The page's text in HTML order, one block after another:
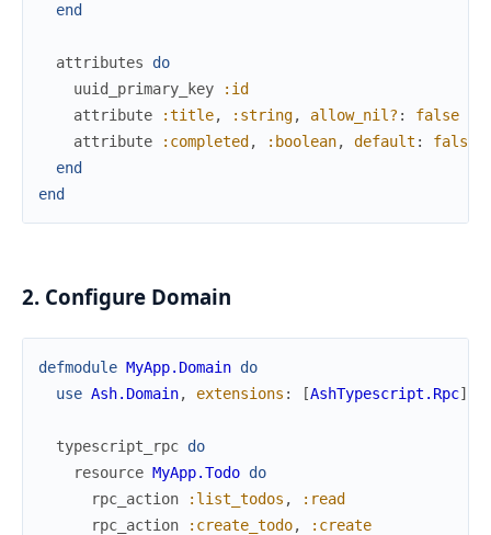
end
attributes
do
uuid_primary_key
:id
attribute
:title, :string, allow_nil? :
false
attribute
:completed , :boolean, default :
false
end
end
2. Configure Domain
defmodule MyApp.Domain do
use Ash.Domain, extensions : [AshTypescript.Rpc]
typescript_rpc do
resource MyApp.Todo do
rpc_action
:list_todos ,
:read
rpc_action
:create_todo,
:create